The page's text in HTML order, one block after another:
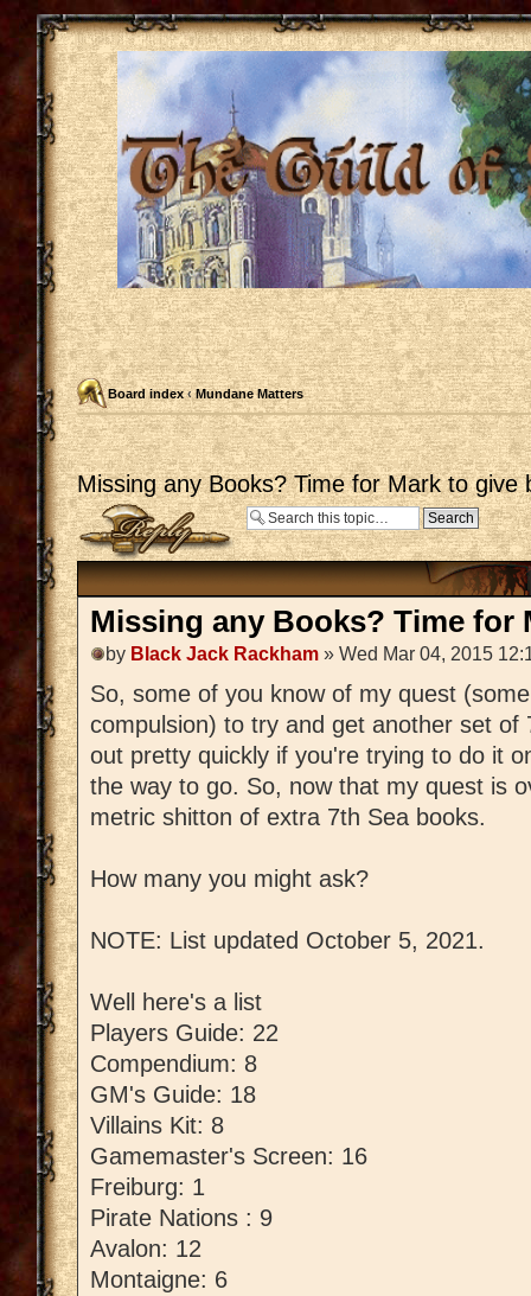
Board index ‹ Mundane Matters
Missing any Books? Time for Mark to give
Post a reply
Missing any Books? Time for
by Black Jack Rackham » Wed Mar 04, 2015
So, some of you know of my quest
compulsion) to try and get another set of
out pretty quickly if you're trying to do it
the way to go. So, now that my quest is
metric shitton of extra 7th Sea books.
How many you might ask?
NOTE: List updated October 5, 2021.
Well here's a list
Players Guide: 22
Compendium: 8
GM's Guide: 18
Villains Kit: 8
Gamemaster's Screen: 16
Freiburg: 1
Pirate Nations : 9
Avalon: 12
Montaigne: 6